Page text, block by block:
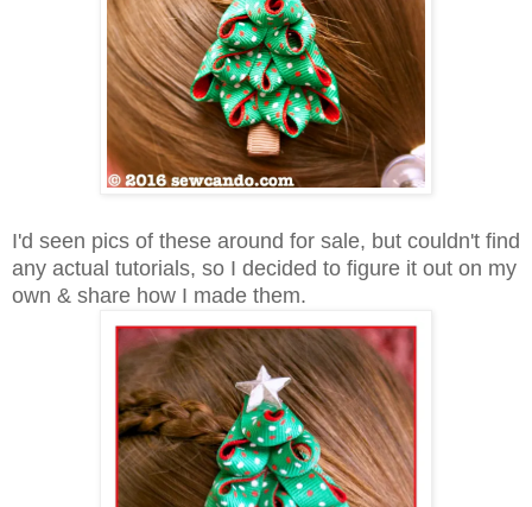
I'd seen pics of these around for sale, but couldn't find
any actual tutorials, so I decided to figure it out on my
own & share how I made them.